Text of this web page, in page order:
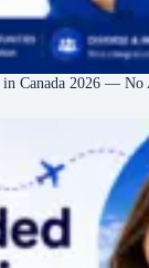
Canada 2026 — No